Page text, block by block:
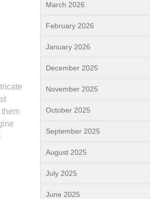
March 2026
February 2026
January 2026
December 2025
November 2025
October 2025
September 2025
August 2025
July 2025
June 2025